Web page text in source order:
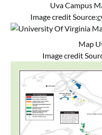
Uva Campus
Image credit Source:
Map
Image credit